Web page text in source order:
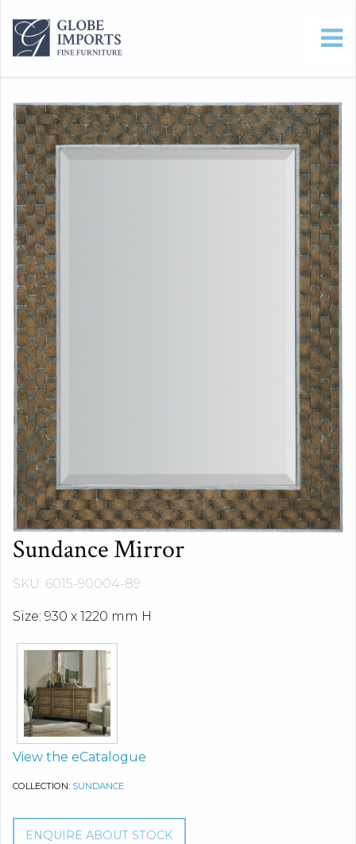
Sundance Mirror
SKU: 6015-90004-89
Size: 930 x 1220 mm H
View the eCatalogue
COLLECTION: SUNDANCE
ENQUIRE ABOUT STOCK